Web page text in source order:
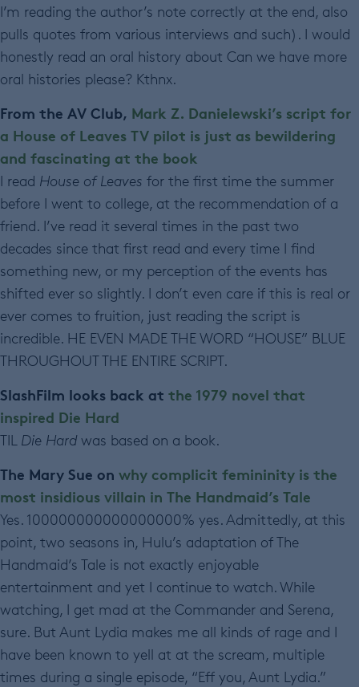
I’m reading the author’s note correctly at the end, also
pulls quotes from various interviews and such). I would
honestly read an oral history about Can we have more
oral histories please? Kthnx.
From the AV Club, Mark Z. Danielewski’s script for
a House of Leaves TV pilot is just as bewildering
and fascinating at the book
I read House of Leaves for the first time the summer
before I went to college, at the recommendation of a
friend. I’ve read it several times in the past two
decades since that first read and every time I find
something new, or my perception of the events has
shifted ever so slightly. I don’t even care if this is real or
ever comes to fruition, just reading the script is
incredible. HE EVEN MADE THE WORD “HOUSE” BLUE
THROUGHOUT THE ENTIRE SCRIPT.
SlashFilm looks back at the 1979 novel that
inspired Die Hard
TIL Die Hard was based on a book.
The Mary Sue on why complicit femininity is the
most insidious villain in The Handmaid’s Tale
Yes. 100000000000000000% yes. Admittedly, at this
point, two seasons in, Hulu’s adaptation of The
Handmaid’s Tale is not exactly enjoyable
entertainment and yet I continue to watch. While
watching, I get mad at the Commander and Serena,
sure. But Aunt Lydia makes me all kinds of rage and I
have been known to yell at at the scream, multiple
times during a single episode, “Eff you, Aunt Lydia.”